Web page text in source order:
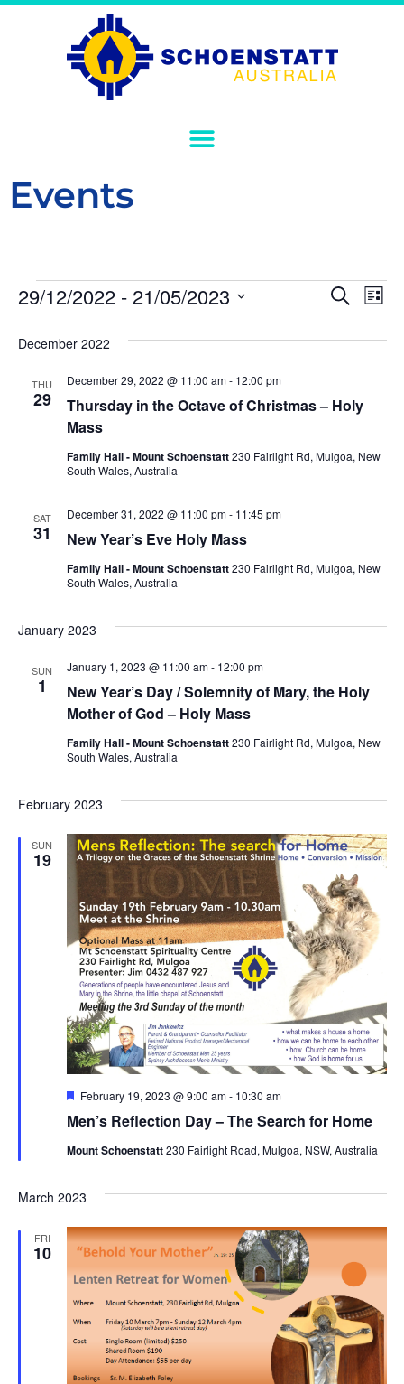
Events
Search
List
29/12/2022 - 21/05/2023
December 2022
THU
29
Thursday in the Octave of Christmas – Holy
Mass
December 29, 2022 @ 11:00 am- 12:00 pm
Family Hall - Mount Schoenstatt230 Fairlight Rd, Mulgoa, New
South Wales, Australia
SAT
31 New Year’s Eve Holy Mass
December 31, 2022 @ 11:00 pm- 11:45 pm
Family Hall - Mount Schoenstatt230 Fairlight Rd, Mulgoa, New
South Wales, Australia
January 2023
SUN
1
New Year’s Day / Solemnity of Mary, the Holy
Mother of God – Holy Mass
January 1, 2023 @ 11:00 am- 12:00 pm
Family Hall - Mount Schoenstatt230 Fairlight Rd, Mulgoa, New
South Wales, Australia
February 2023
SUN
19
Men’s Reflection Day – The Search for Home
Featured
February 19, 2023 @ 9:00 am- 10:30 am
Mount Schoenstatt230 Fairlight Road, Mulgoa, NSW, Australia
March 2023
FRI
10